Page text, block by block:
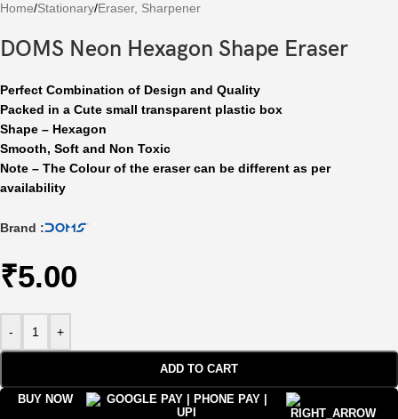
Home/Stationary/Eraser, Sharpener
DOMS Neon Hexagon Shape Eraser
Perfect Combination of Design and Quality
Packed in a Cute small transparent plastic box
Shape – Hexagon
Smooth, Soft and Non Toxic
Note – The Colour of the eraser can be different as per
availability
Brand :
₹5.00
- +
ADD TO CART
BUY NOW